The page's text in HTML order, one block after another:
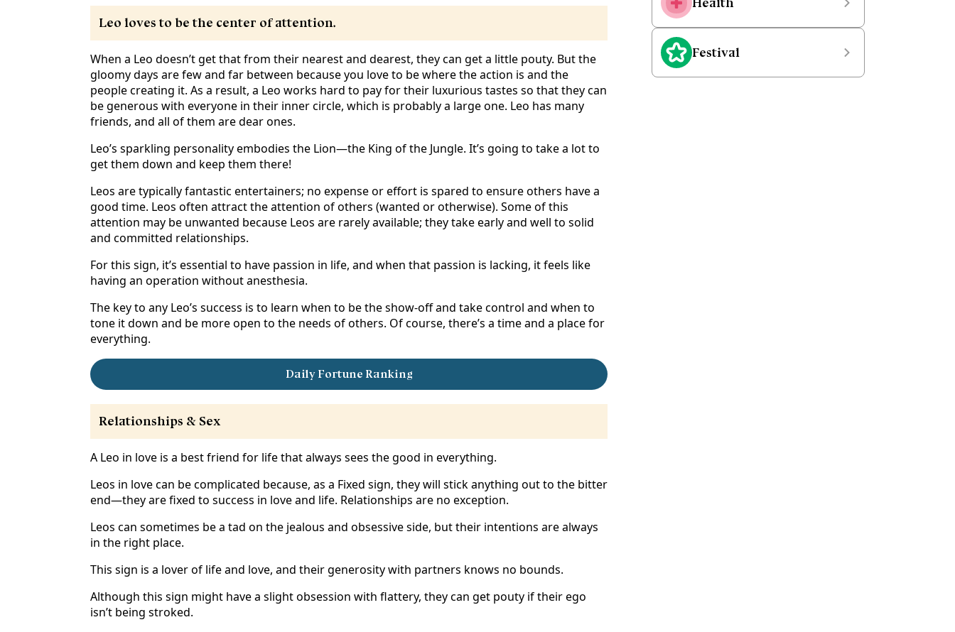
Leo loves to be the center of attention.
When a Leo doesn’t get that from their nearest and dearest, they can get a little pouty. But the
gloomy days are few and far between because you love to be where the action is and the
people creating it. As a result, a Leo works hard to pay for their luxurious tastes so that they can
be generous with everyone in their inner circle, which is probably a large one. Leo has many
friends, and all of them are dear ones.
Leo’s sparkling personality embodies the Lion—the King of the Jungle. It’s going to take a lot to
get them down and keep them there!
Leos are typically fantastic entertainers; no expense or effort is spared to ensure others have a
good time. Leos often attract the attention of others (wanted or otherwise). Some of this
attention may be unwanted because Leos are rarely available; they take early and well to solid
and committed relationships.
For this sign, it’s essential to have passion in life, and when that passion is lacking, it feels like
having an operation without anesthesia.
The key to any Leo’s success is to learn when to be the show-off and take control and when to
tone it down and be more open to the needs of others. Of course, there’s a time and a place for
everything.
Daily Fortune Ranking
Relationships & Sex
A Leo in love is a best friend for life that always sees the good in everything.
Leos in love can be complicated because, as a Fixed sign, they will stick anything out to the bitter
end—they are fixed to success in love and life. Relationships are no exception.
Leos can sometimes be a tad on the jealous and obsessive side, but their intentions are always
in the right place.
This sign is a lover of life and love, and their generosity with partners knows no bounds.
Although this sign might have a slight obsession with flattery, they can get pouty if their ego
isn’t being stroked.
Festival